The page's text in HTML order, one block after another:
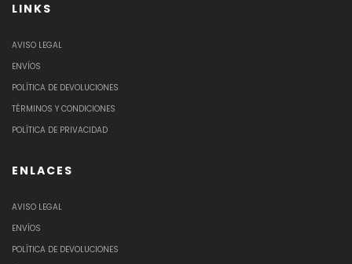
LINKS
AVISO LEGAL
ENVÍOS
POLÍTICA DE DEVOLUCIONES
TÉRMINOS Y CONDICIONES
POLÍTICA DE PRIVACIDAD
ENLACES
AVISO LEGAL
ENVÍOS
POLÍTICA DE DEVOLUCIONES